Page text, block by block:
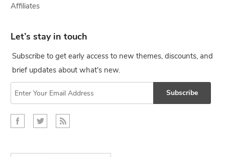
Affiliates
Let’s stay in touch
Subscribe to get early access to new themes, discounts, and
brief updates about what's new.
Subscribe